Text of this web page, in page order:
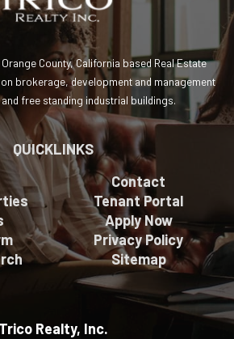
County, California based Real Estate
brokerage, development and management
free standing industrial buildings.
QUICKLINKS
Contact
Tenant Portal
Apply Now
Privacy Policy
Sitemap
Trico Realty, Inc.